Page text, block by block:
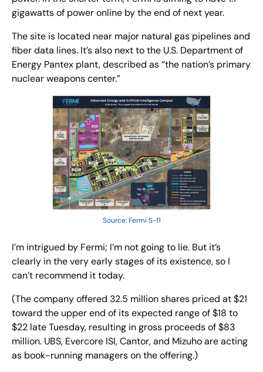
gigawatts of power online by the end of next year.
The site is located near major natural gas pipelines and
fiber data lines. It’s also next to the U.S. Department of
Energy Pantex plant, described as “the nation’s primary
nuclear weapons center.”
Source: Fermi S-11
I’m intrigued by Fermi; I’m not going to lie. But it’s
clearly in the very early stages of its existence, so I
can’t recommend it today.
(The company offered 32.5 million shares priced at $21
toward the upper end of its expected range of $18 to
$22 late Tuesday, resulting in gross proceeds of $83
million. UBS, Evercore ISI, Cantor, and Mizuho are acting
as book-running managers on the offering.)